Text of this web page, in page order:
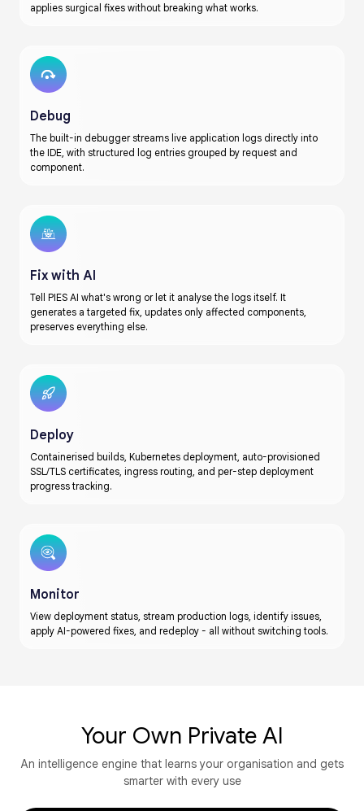
applies surgical fixes without breaking what works.
Debug
The built-in debugger streams live application logs directly into
the IDE, with structured log entries grouped by request and
component.
Fix with AI
Tell PIES AI what's wrong or let it analyse the logs itself. It
generates a targeted fix, updates only affected components,
preserves everything else.
Deploy
Containerised builds, Kubernetes deployment, auto-provisioned
SSL/TLS certificates, ingress routing, and per-step deployment
progress tracking.
Monitor
View deployment status, stream production logs, identify issues,
apply AI-powered fixes, and redeploy - all without switching tools.
Your Own Private AI​​
An intelligence engine that learns your organisation and gets
smarter with every use​​